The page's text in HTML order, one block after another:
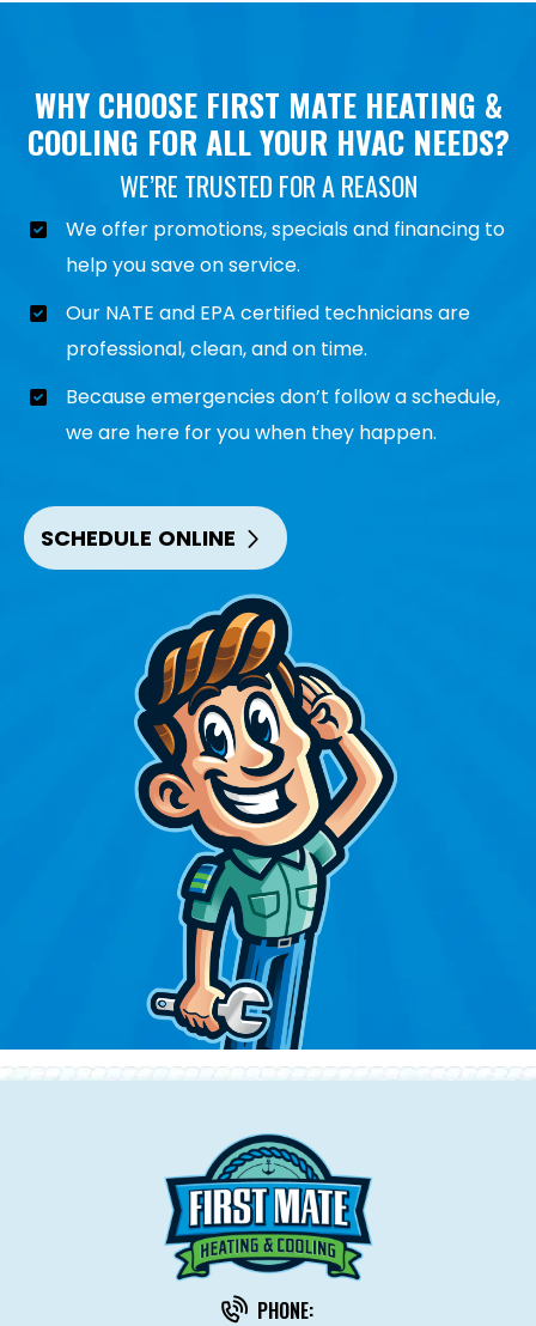
WHY CHOOSE FIRST MATE HEATING &
COOLING FOR ALL YOUR HVAC NEEDS?
WE’RE TRUSTED FOR A REASON
We offer promotions, specials and financing to
help you save on service.
Our NATE and EPA certified technicians are
professional, clean, and on time.
Because emergencies don’t follow a schedule,
we are here for you when they happen.
SCHEDULE ONLINE
PHONE: